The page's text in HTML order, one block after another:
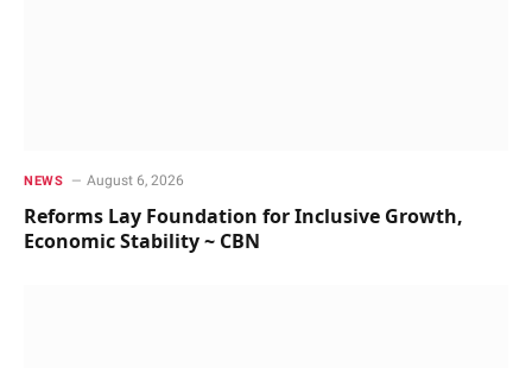
NEWS August 6, 2026
Reforms Lay Foundation for Inclusive Growth,
Economic Stability ~ CBN